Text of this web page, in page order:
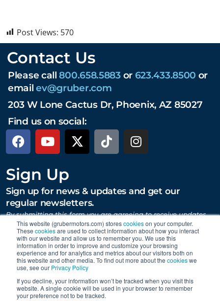
This website (grubermotors.com) storescookieson your computer.
These cookiesare used to collect information about how you interact
with our website and allow us to remember you. We use this
information in order to improve and customize your browsing
experience and for analytics and metrics about our visitors both on
this website and other media. To find out more about the cookieswe
use, see our Privacy Policy
If you decline, your information won’t be tracked when you visit this
website. A single cookie will be used in your browser to remember
your preference not to be tracked.
Post Views: 570
Contact Us
Please call800.658.5883or 623.433.8500 or
emailev@gruber.com
203 W Lone Cactus Dr, Phoenix, AZ 85027
Find us on social:
Sign Up
Sign up for news & updates and get our
regular newsletters.
By submitting this form you are agreeing to receive updates,
promotions, and content from Gruber Motor Company and
other Gruber Companies.
SUBMIT